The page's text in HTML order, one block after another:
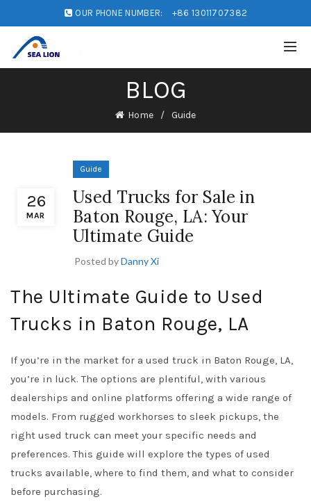
OUR PHONE NUMBER: +86 13011707382
BLOG
Home Guide
26
MAR
Guide
Used Trucks for Sale in
Baton Rouge, LA: Your
Ultimate Guide
Posted byDanny Xi
The Ultimate Guide to Used
Trucks in Baton Rouge, LA
If you’re in the market for a used truck in Baton Rouge, LA,
you’re in luck. The options are plentiful, with various
dealerships and online platforms offering a wide range of
models. From rugged workhorses to sleek pickups, the
right used truck can meet your specific needs and
preferences. This guide will explore the types of used
trucks available, where to find them, and what to consider
before purchasing.